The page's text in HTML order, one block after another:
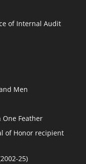
of Internal Audit
Men
One Feather
of Honor recipient
25)